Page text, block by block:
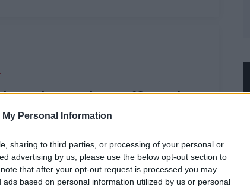
My Personal Information
sharing to third parties, or processing of your personal or
advertising by us, please use the below opt-out section to
that after your opt-out request is processed you may
based on personal information utilized by us or personal
patients wait up to 18 months
in England